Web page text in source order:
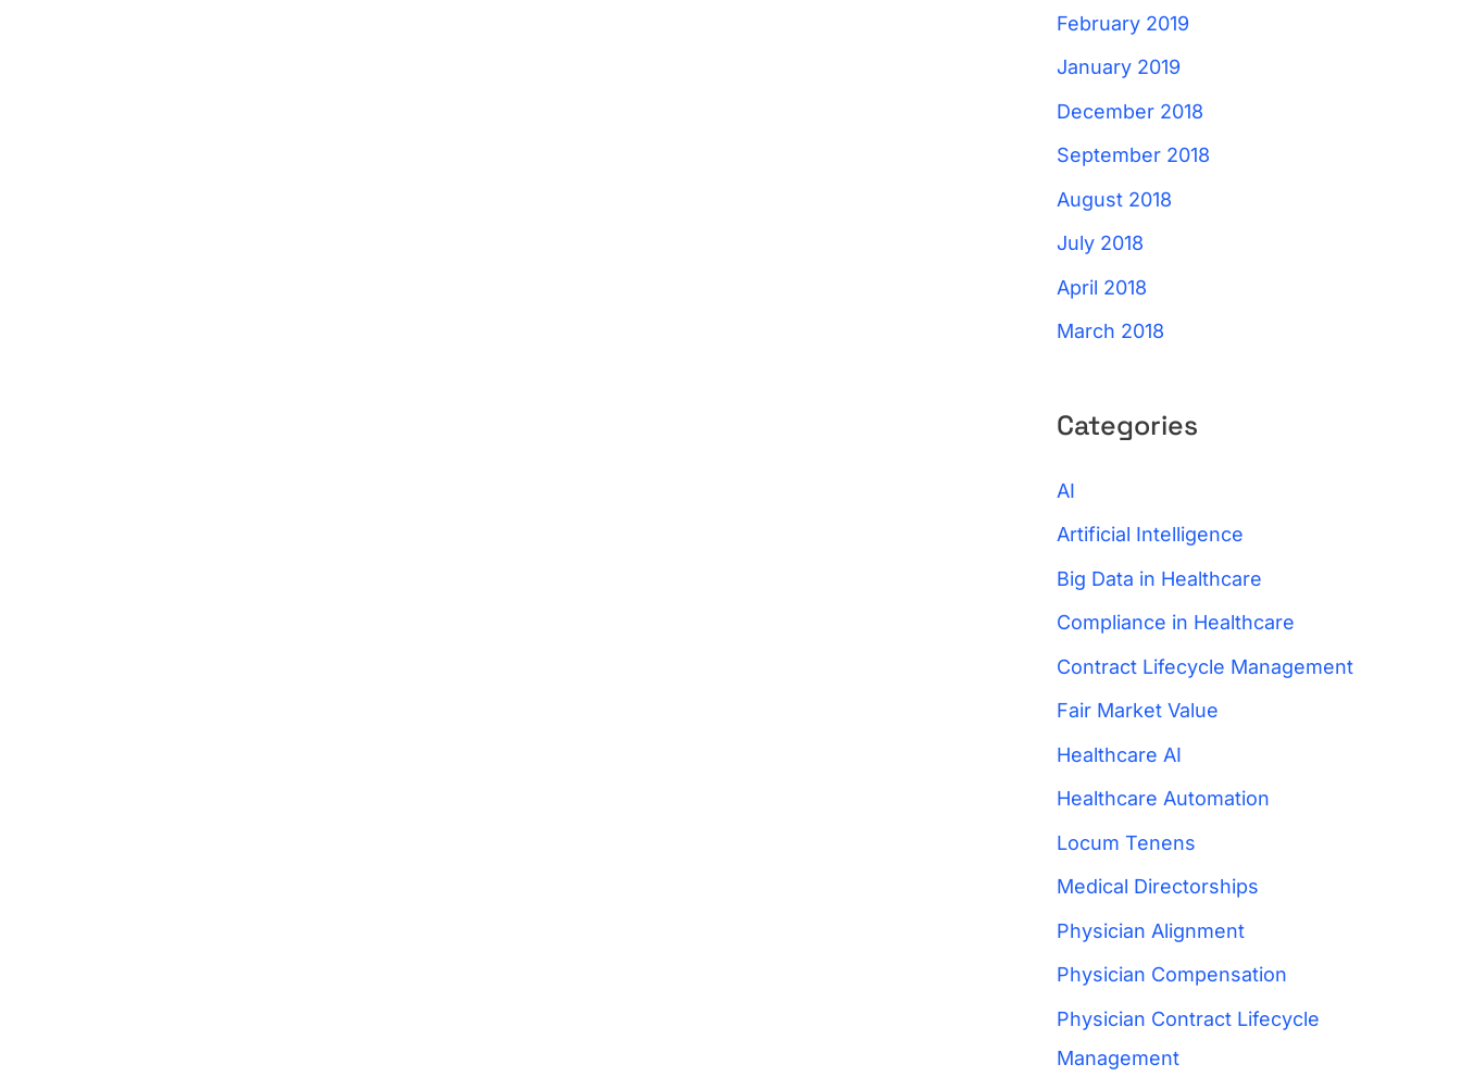
February 2019
January 2019
December 2018
September 2018
August 2018
July 2018
April 2018
March 2018
Categories
AI
Artificial Intelligence
Big Data in Healthcare
Compliance in Healthcare
Contract Lifecycle Management
Fair Market Value
Healthcare AI
Healthcare Automation
Locum Tenens
Medical Directorships
Physician Alignment
Physician Compensation
Physician Contract Lifecycle
Management